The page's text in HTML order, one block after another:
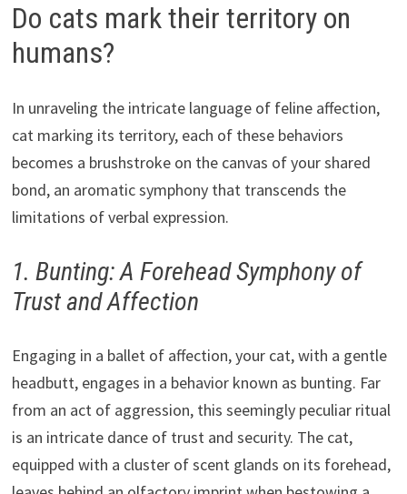
Do cats mark their territory on
humans?
In unraveling the intricate language of feline affection,
cat marking its territory, each of these behaviors
becomes a brushstroke on the canvas of your shared
bond, an aromatic symphony that transcends the
limitations of verbal expression.
1. Bunting: A Forehead Symphony of
Trust and Affection
Engaging in a ballet of affection, your cat, with a gentle
headbutt, engages in a behavior known as bunting. Far
from an act of aggression, this seemingly peculiar ritual
is an intricate dance of trust and security. The cat,
equipped with a cluster of scent glands on its forehead,